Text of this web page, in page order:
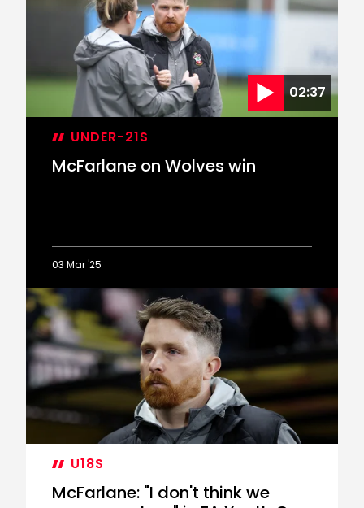
progression
02:37
UNDER-21S
McFarlane on Wolves win
03 Mar '25
McFarlane
on
Wolves
win
U18S
McFarlane: "I don't think we